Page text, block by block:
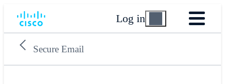
Log in
Secure Email